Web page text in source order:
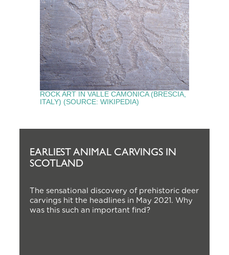
ROCK ART IN VALLE CAMONICA (BRESCIA,
ITALY) (SOURCE: WIKIPEDIA)
EARLIEST ANIMAL CARVINGS IN
SCOTLAND
The sensational discovery of prehistoric deer
carvings hit the headlines in May 2021. Why
was this such an important find?